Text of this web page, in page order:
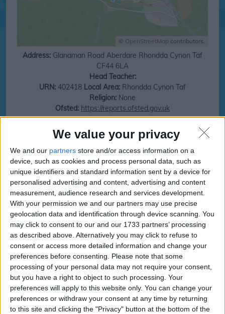
We value your privacy
We and our partners store and/or access information on a
device, such as cookies and process personal data, such as
unique identifiers and standard information sent by a device for
personalised advertising and content, advertising and content
measurement, audience research and services development.
With your permission we and our partners may use precise
geolocation data and identification through device scanning. You
may click to consent to our and our 1733 partners’ processing
as described above. Alternatively you may click to refuse to
consent or access more detailed information and change your
preferences before consenting.
Please note that some
processing of your personal data may not require your consent,
but you have a right to object to such processing. Your
preferences will apply to this website only. You can change your
preferences or withdraw your consent at any time by returning
to this site and clicking the "Privacy" button at the bottom of the
© OpenStreetMap contributors.
Address: Glanaman Road Aberdare Rhondda Cynon Taf
CF44 6LA
Head Teacher:
URN: 402418 Local Area: Rhondda Cynon Taf
Religion: None
Ofsted: https://reports.ofsted.gov.uk
Save money on your next family holiday
Make finding your family holiday easy, subscribe to our totally family
newsletter today!
subscribe
Cwmaman Primary
Term and Holidays
Cwmaman Primary
Term and Holidays dates
Sorry, we cant find any school holiday information for
this school. We will update this page shortly, please
check back again soon.